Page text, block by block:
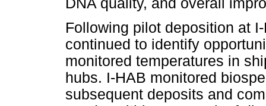
Following pilot deposition at
continued to identify
monitored temperatures in
hubs. I-HAB monitored
subsequent deposits and